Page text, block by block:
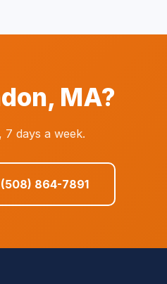
MA?
days a week.
(508) 864-7891